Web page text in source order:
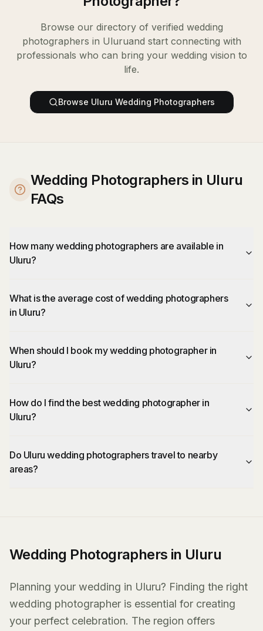
Browse our directory of verified wedding
photographers in Uluruand start connecting with
professionals who can bring your wedding vision to
life.
Browse Uluru Wedding Photographers
Wedding Photographers in Uluru
FAQs
How many wedding photographers are available in
Uluru?
What is the average cost of wedding photographers
in Uluru?
When should I book my wedding photographer in
Uluru?
How do I find the best wedding photographer in
Uluru?
Do Uluru wedding photographers travel to nearby
areas?
Wedding Photographers in Uluru
Planning your wedding in Uluru? Finding the right
wedding photographer is essential for creating
your perfect celebration. The region offers